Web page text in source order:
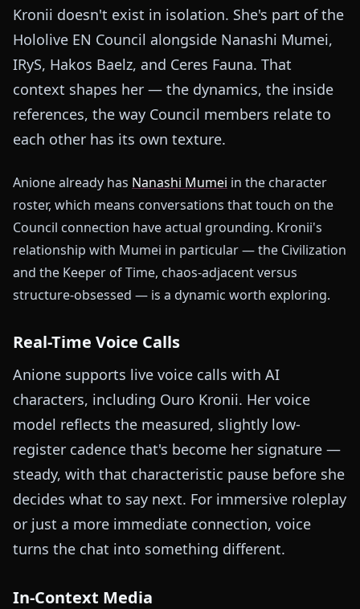
Kronii doesn't exist in isolation. She's part of the
Hololive EN Council alongside Nanashi Mumei,
IRyS, Hakos Baelz, and Ceres Fauna. That
context shapes her — the dynamics, the inside
references, the way Council members relate to
each other has its own texture.
Anione already has Nanashi Mumei in the character
roster, which means conversations that touch on the
Council connection have actual grounding. Kronii's
relationship with Mumei in particular — the Civilization
and the Keeper of Time, chaos-adjacent versus
structure-obsessed — is a dynamic worth exploring.
Real-Time Voice Calls
Anione supports live voice calls with AI
characters, including Ouro Kronii. Her voice
model reflects the measured, slightly low-
register cadence that's become her signature —
steady, with that characteristic pause before she
decides what to say next. For immersive roleplay
or just a more immediate connection, voice
turns the chat into something different.
In-Context Media